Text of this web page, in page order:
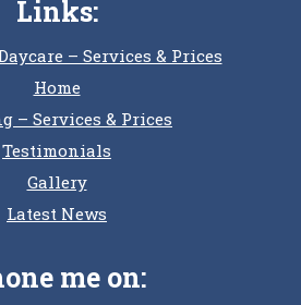
Links:
– Services & Prices
Home
– Services & Prices
Testimonials
Gallery
Latest News
me on: